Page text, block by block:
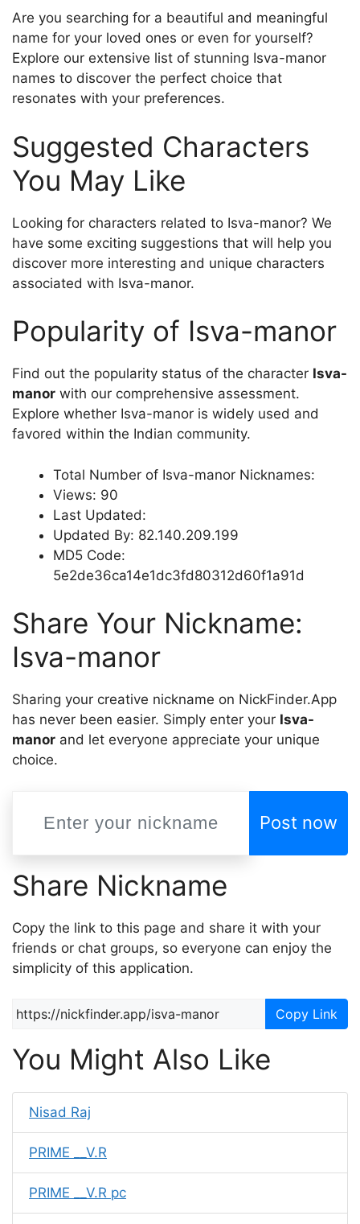
Are you searching for a beautiful and meaningful
name for your loved ones or even for yourself?
Explore our extensive list of stunning Isva-mаnor
names to discover the perfect choice that
resonates with your preferences.
Suggested Characters
You May Like
Looking for characters related to Isva-mаnor? We
have some exciting suggestions that will help you
discover more interesting and unique characters
associated with Isva-mаnor.
Popularity of Isva-mаnor
Find out the popularity status of the character Isva-
mаnor with our comprehensive assessment.
Explore whether Isva-mаnor is widely used and
favored within the Indian community.
Total Number of Isva-mаnor Nicknames:
Views: 90
Last Updated:
Updated By: 82.140.209.199
MD5 Code:
5e2de36ca14e1dc3fd80312d60f1a91d
Share Your Nickname:
Isva-mаnor
Sharing your creative nickname on NickFinder.App
has never been easier. Simply enter your Isva-
mаnor and let everyone appreciate your unique
choice.
Post now
Share Nickname
Copy the link to this page and share it with your
friends or chat groups, so everyone can enjoy the
simplicity of this application.
Copy Link
You Might Also Like
Nisad Raj
PRIME __V.R
PRIME __V.R pc